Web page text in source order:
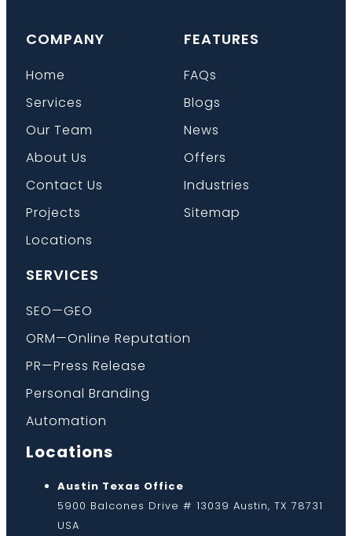
COMPANY
Home
Services
Our Team
About Us
Contact Us
Projects
Locations
FEATURES
FAQs
Blogs
News
Offers
Industries
Sitemap
SERVICES
SEO—GEO
ORM—Online Reputation
PR—Press Release
Personal Branding
Automation
Locations
Austin Texas Office
5900 Balcones Drive # 13039 Austin, TX 78731
USA